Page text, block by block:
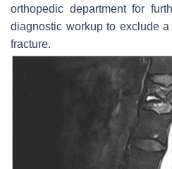
orthopedic department for
diagnostic workup to exclude
fracture.